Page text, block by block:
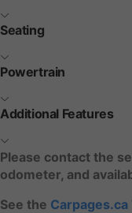
Seating
Powertrain
Additional Features
Please contact the
odometer, and
See the